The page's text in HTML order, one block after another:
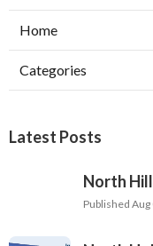
Home
Categories
Latest Posts
North
Published Aug